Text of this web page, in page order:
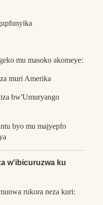
mu masoko akomeye:
muri Amerika
bw'Umuryango
byo mu majyepfo
w'ibicuruzwa ku
rukora neza kuri: